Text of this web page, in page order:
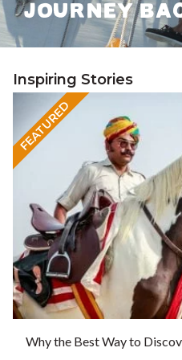
JOURNEY
Inspiring Stories
FEATURED